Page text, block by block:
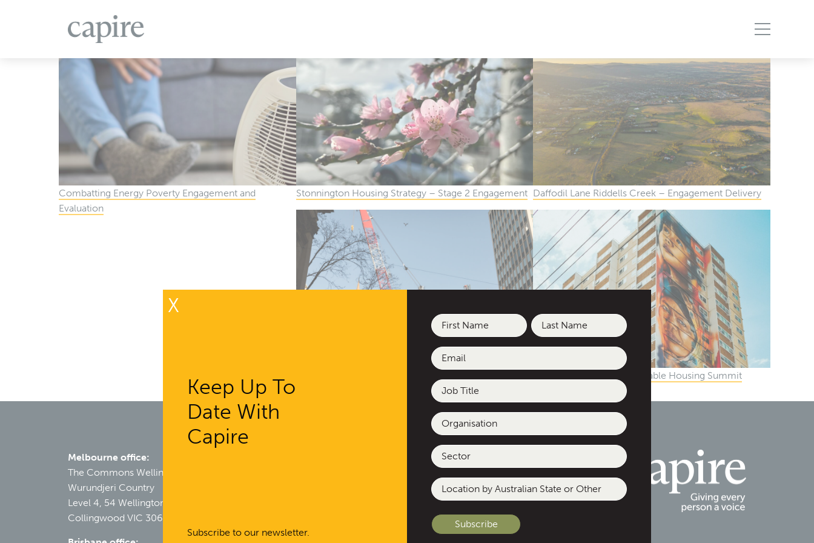
Combatting Energy Poverty Engagement and
Evaluation
Stonnington Housing Strategy – Stage 2 Engagement Daffodil Lane Riddells Creek – Engagement Delivery
Regional Social and Affordable Housing Summit
Melbourne office:
The Commons Wellington
Wurundjeri Country
Level 4, 54 Wellington Street
Collingwood VIC 3066
Keep Up To
Date With
Capire
Subscribe to our newsletter.
Name
(Required)
First Last
Email
(Required)
Job
Title
Organisation
Sector
Location
by
Australian
State
X